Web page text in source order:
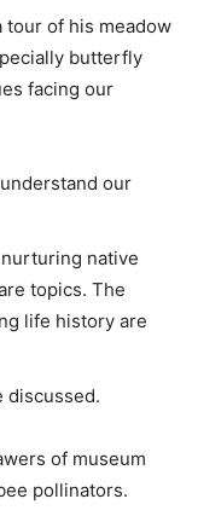
tour of his meadow
butterfly
facing our
our
native
topics. The
life history are
discussed.
of museum
pollinators.